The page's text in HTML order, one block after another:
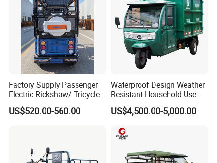
Factory Supply Passenger
Electric Rickshaw/ Tricycle
India /Nepal Tricycle Tuk
Tuk
US$520.00-560.00
Waterproof Design Weather
Resistant Household Use
Electric Bicycle Tricycle for
Sanitation Cleaning
US$4,500.00-5,000.00